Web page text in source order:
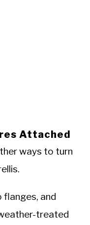
Attached
ways to turn
flanges, and
treated